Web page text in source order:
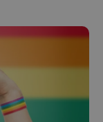
.expats.cz